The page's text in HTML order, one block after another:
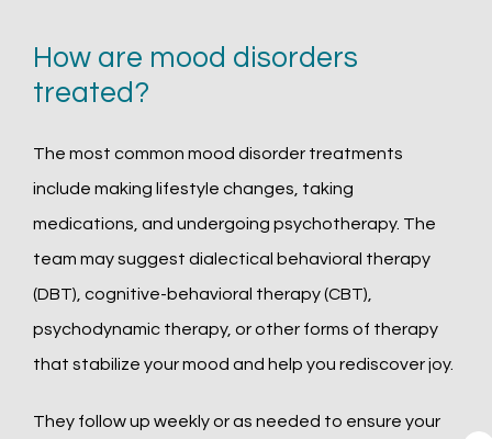
How are mood disorders
treated?
The most common mood disorder treatments
include making lifestyle changes, taking
medications, and undergoing psychotherapy. The
team may suggest dialectical behavioral therapy
(DBT), cognitive-behavioral therapy (CBT),
psychodynamic therapy, or other forms of therapy
that stabilize your mood and help you rediscover joy.
They follow up weekly or as needed to ensure your